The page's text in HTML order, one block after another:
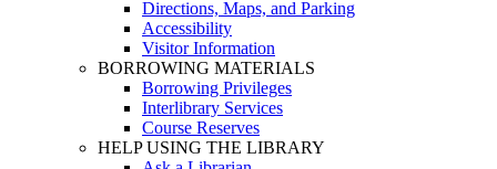
Directions, Maps, and Parking
Accessibility
Visitor Information
BORROWING MATERIALS
Borrowing Privileges
Interlibrary Services
Course Reserves
HELP USING THE LIBRARY